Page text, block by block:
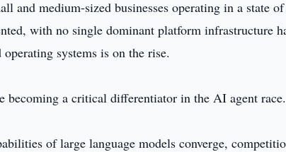
and medium-sized businesses operating in a state
with no single dominant platform infrastructure
systems is on the rise.
becoming a critical differentiator in the AI agent race.
of large language models converge,